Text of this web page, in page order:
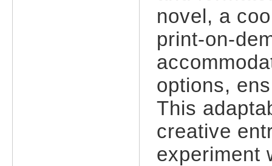
novel, a
print-on-
options,
This
creative
experiment